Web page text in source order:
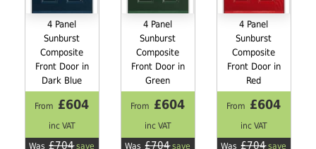
4 Panel
Sunburst
Composite
Front Door in
Dark Blue
From £604
inc VAT
Was £704save
4 Panel
Sunburst
Composite
Front Door in
Green
From £604
inc VAT
Was £704save
4 Panel
Sunburst
Composite
Front Door in
Red
From £604
inc VAT
Was £704save